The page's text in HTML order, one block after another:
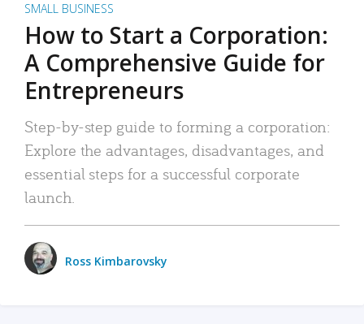
SMALL BUSINESS
How to Start a Corporation:
A Comprehensive Guide for
Entrepreneurs
Step-by-step guide to forming a corporation:
Explore the advantages, disadvantages, and
essential steps for a successful corporate
launch.
Ross Kimbarovsky